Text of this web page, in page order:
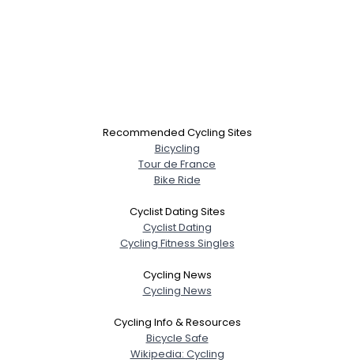
Recommended Cycling Sites
Bicycling
Tour de France
Bike Ride
Cyclist Dating Sites
Cyclist Dating
Cycling Fitness Singles
Cycling News
Cycling News
Cycling Info & Resources
Bicycle Safe
Wikipedia: Cycling